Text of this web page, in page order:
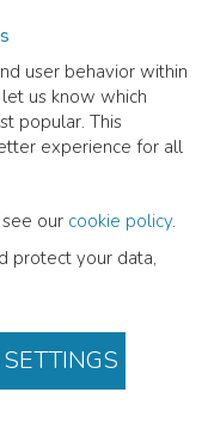
user behavior within
us know which
popular. This
experience for all
our cookie policy.
protect your data,
zwarte
(Author)